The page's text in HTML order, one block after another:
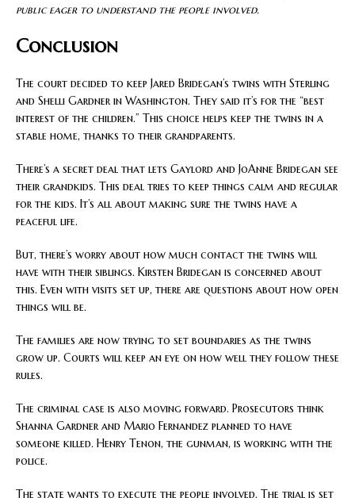
public eager to understand the people involved.
Conclusion
The court decided to keep Jared Bridegan’s twins with Sterling
and Shelli Gardner in Washington. They said it’s for the “best
interest of the children.” This choice helps keep the twins in a
stable home, thanks to their grandparents.
There’s a secret deal that lets Gaylord and JoAnne Bridegan see
their grandkids. This deal tries to keep things calm and regular
for the kids. It’s all about making sure the twins have a
peaceful life.
But, there’s worry about how much contact the twins will
have with their siblings. Kirsten Bridegan is concerned about
this. Even with visits set up, there are questions about how open
things will be.
The families are now trying to set boundaries as the twins
grow up. Courts will keep an eye on how well they follow these
rules.
The criminal case is also moving forward. Prosecutors think
Shanna Gardner and Mario Fernandez planned to have
someone killed. Henry Tenon, the gunman, is working with the
police.
The state wants to execute the people involved. The trial is set